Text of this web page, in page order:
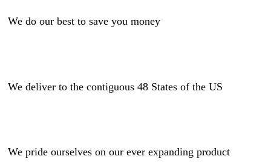
We do our best to save you money
We deliver to the contiguous 48 States of the US
We pride ourselves on our ever expanding product